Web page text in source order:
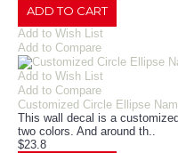
ADD TO CART
Add to Wish List
Add to Compare
Add to Wish List
Add to Compare
Customized Circle Ellipse
This wall decal is a
two colors. And around th..
$23.8